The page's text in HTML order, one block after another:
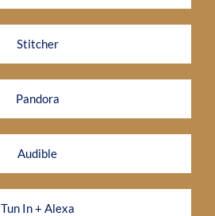
Stitcher
Pandora
Audible
Tun In + Alexa